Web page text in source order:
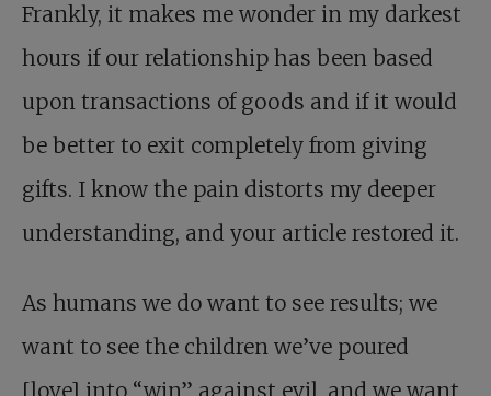
Frankly, it makes me wonder in my darkest
hours if our relationship has been based
upon transactions of goods and if it would
be better to exit completely from giving
gifts. I know the pain distorts my deeper
understanding, and your article restored it.
As humans we do want to see results; we
want to see the children we’ve poured